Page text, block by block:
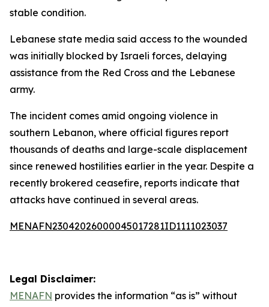
stable condition.
Lebanese state media said access to the wounded
was initially blocked by Israeli forces, delaying
assistance from the Red Cross and the Lebanese
army.
The incident comes amid ongoing violence in
southern Lebanon, where official figures report
thousands of deaths and large-scale displacement
since renewed hostilities earlier in the year. Despite a
recently brokered ceasefire, reports indicate that
attacks have continued in several areas.
MENAFN23042026000045017281ID1111023037
Legal Disclaimer:
MENAFN provides the information “as is” without